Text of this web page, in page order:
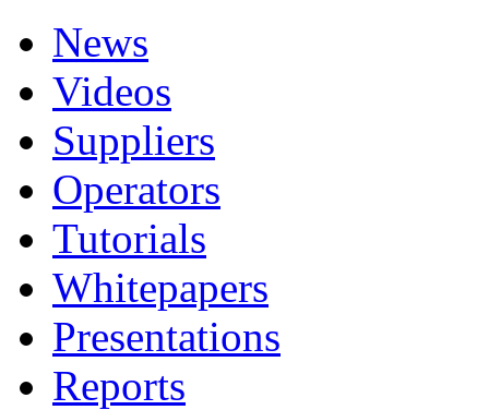
News
Videos
Suppliers
Operators
Tutorials
Whitepapers
Presentations
Reports